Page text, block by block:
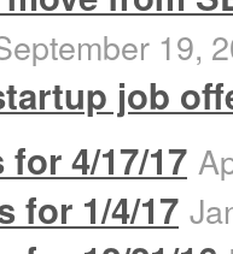
19,
job
4/17/17
for 1/4/17